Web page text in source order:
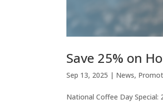
Save 25% on
Sep 13, 2025 | News,
National Coffee Day